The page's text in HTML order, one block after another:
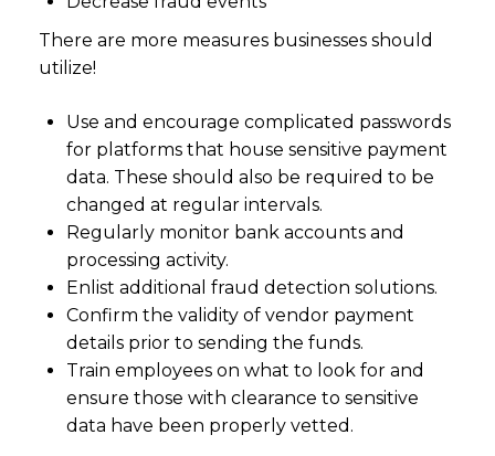
There are more measures businesses should
utilize!
Use and encourage complicated passwords
for platforms that house sensitive payment
data. These should also be required to be
changed at regular intervals.
Regularly monitor bank accounts and
processing activity.
Enlist additional fraud detection solutions.
Confirm the validity of vendor payment
details prior to sending the funds.
Train employees on what to look for and
ensure those with clearance to sensitive
data have been properly vetted.